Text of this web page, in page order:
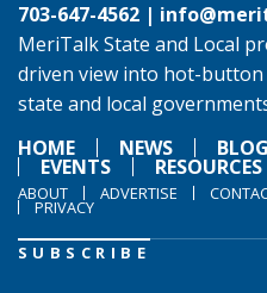
703-647-4562 |
MeriTalk State and Local
driven view into hot-
state and local
HOME
NEWS
EVENTS RESOURCES
ABOUT ADVERTISE
PRIVACY
SUBSCRIBE